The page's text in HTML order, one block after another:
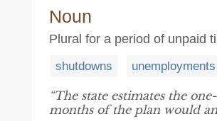
Noun
Plural for a period of unpaid
shutdowns unemployments
“The state estimates the
months of the plan would